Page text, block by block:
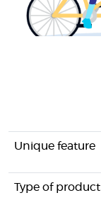
Unique feature
Type of product